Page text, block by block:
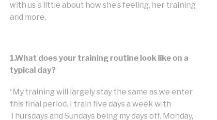
with us a little about how she’s feeling, her training
and more.
1.What does your training routine look like on a
typical day?
“My training will largely stay the same as we enter
this final period. I train five days a week with
Thursdays and Sundays being my days off. Monday,